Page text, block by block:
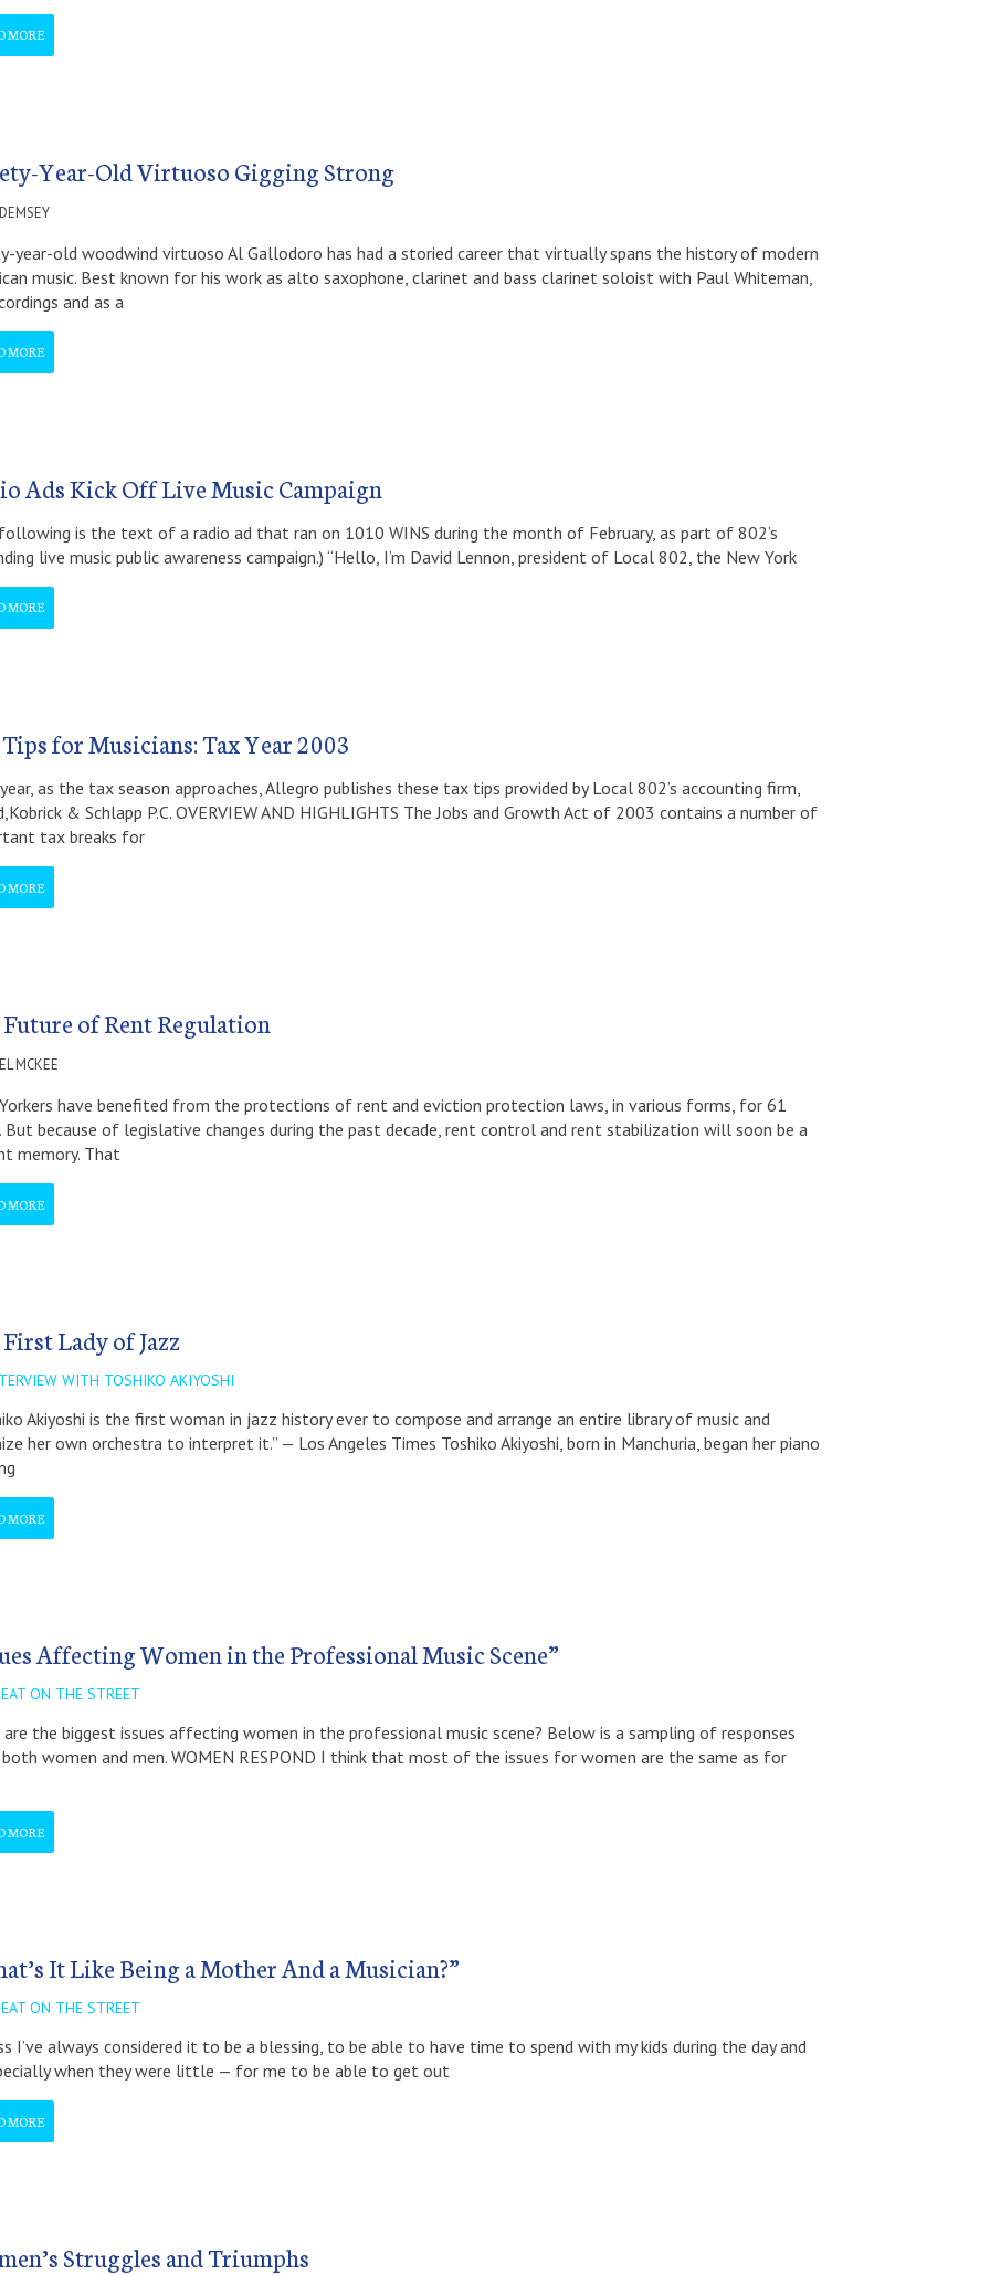
MORE
Year-Old Virtuoso Gigging Strong
year-old woodwind virtuoso Al Gallodoro has had a storied career that virtually spans the history of modern
music. Best known for his work as alto saxophone, clarinet and bass clarinet soloist with Paul Whiteman,
and as a
MORE
Ads Kick Off Live Music Campaign
is the text of a radio ad that ran on 1010 WINS during the month of February, as part of 802’s
live music public awareness campaign.) “Hello, I’m David Lennon, president of Local 802, the New York
MORE
for Musicians: Tax Year 2003
as the tax season approaches, Allegro publishes these tax tips provided by Local 802’s accounting firm,
& Schlapp P.C. OVERVIEW AND HIGHLIGHTS The Jobs and Growth Act of 2003 contains a number of
tax breaks for
MORE
Future of Rent Regulation
MCKEE
have benefited from the protections of rent and eviction protection laws, in various forms, for 61
But because of legislative changes during the past decade, rent control and rent stabilization will soon be a
memory. That
MORE
Lady of Jazz
WITH TOSHIKO AKIYOSHI
Akiyoshi is the first woman in jazz history ever to compose and arrange an entire library of music and
her own orchestra to interpret it.” — Los Angeles Times Toshiko Akiyoshi, born in Manchuria, began her piano
MORE
Affecting Women in the Professional Music Scene”
ON THE STREET
the biggest issues affecting women in the professional music scene? Below is a sampling of responses
women and men. WOMEN RESPOND I think that most of the issues for women are the same as for
MORE
It Like Being a Mother And a Musician?”
ON THE STREET
I’ve always considered it to be a blessing, to be able to have time to spend with my kids during the day and
when they were little — for me to be able to get out
MORE
Struggles and Triumphs